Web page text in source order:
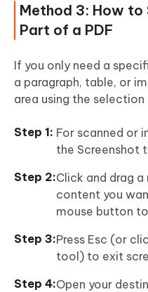
Method 3: How to
Part of a PDF
If you only need a
a paragraph, table, or
area using the
For scanned or
the Screenshot
Click and drag
content you
mouse button
Press Esc (or
tool) to exit
Open your